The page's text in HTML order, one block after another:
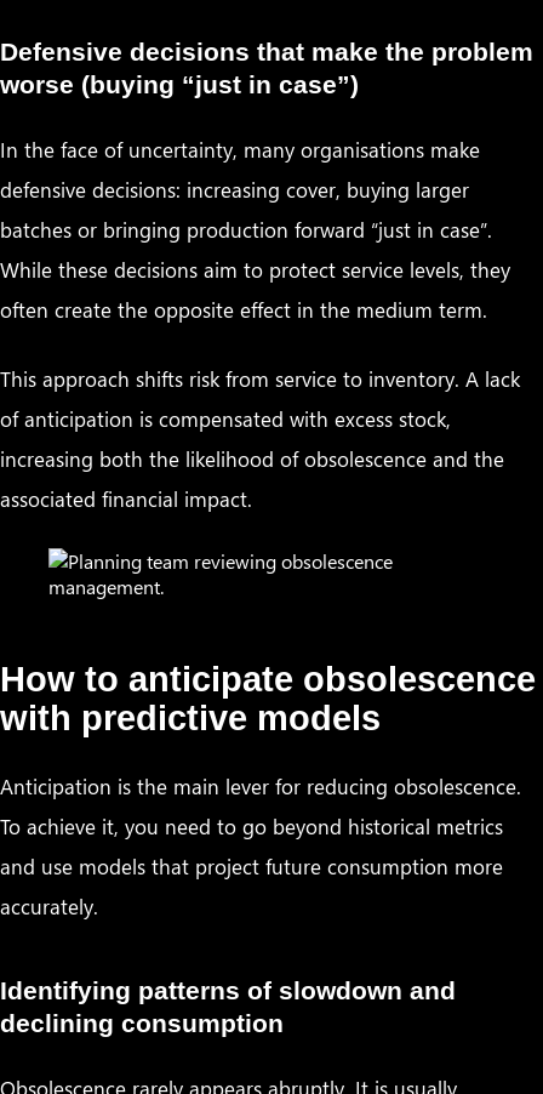
Defensive decisions that make the problem
worse (buying “just in case”)
In the face of uncertainty, many organisations make
defensive decisions: increasing cover, buying larger
batches or bringing production forward “just in case”.
While these decisions aim to protect service levels, they
often create the opposite effect in the medium term.
This approach shifts risk from service to inventory. A lack
of anticipation is compensated with excess stock,
increasing both the likelihood of obsolescence and the
associated financial impact.
How to anticipate obsolescence
with predictive models
Anticipation is the main lever for reducing obsolescence.
To achieve it, you need to go beyond historical metrics
and use models that project future consumption more
accurately.
Identifying patterns of slowdown and
declining consumption
Obsolescence rarely appears abruptly. It is usually